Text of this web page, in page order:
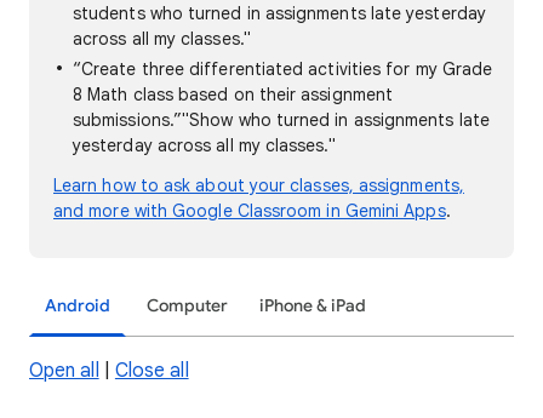
students who turned in assignments late yesterday
across all my classes."
“Create three differentiated activities for my Grade
8 Math class based on their assignment
submissions.”"Show who turned in assignments late
yesterday across all my classes."
Learn how to ask about your classes, assignments,
and more with Google Classroom in Gemini Apps.
Android Computer iPhone & iPad
Open all Close all